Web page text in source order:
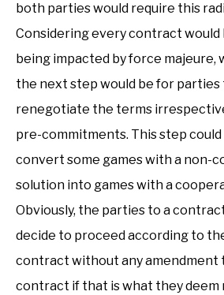
both parties would require this
Considering every contract would
being impacted by force majeure,
the next step would be for
renegotiate the terms
pre-commitments. This step could
convert some games with a non-
solution into games with a
Obviously, the parties to a
decide to proceed according to
contract without any amendment
contract if that is what they deem